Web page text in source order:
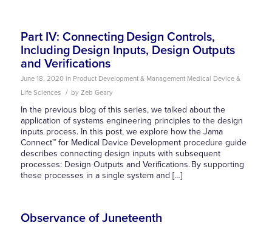
Part IV: Connecting Design Controls,
Including Design Inputs, Design Outputs
and Verifications
June 18, 2020 in Product Development & Management Medical Device &
Life Sciences
/ by Zeb Geary
In the previous blog of this series, we talked about the
application of systems engineering principles to the design
inputs process. In this post, we explore how the Jama
Connect™ for Medical Device Development procedure guide
describes connecting design inputs with subsequent
processes: Design Outputs and Verifications. By supporting
these processes in a single system and […]
Observance of Juneteenth